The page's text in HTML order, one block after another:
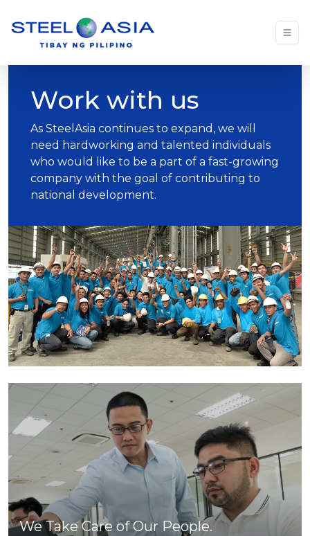
Work with us
As SteelAsia continues to expand, we will
need hardworking and talented individuals
who would like to be a part of a fast-growing
company with the goal of contributing to
national development.
We Take Care of Our People.